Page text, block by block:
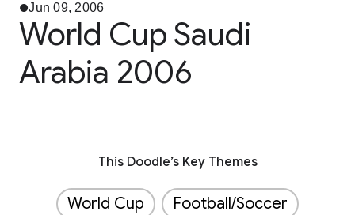
Jun 09, 2006
World Cup Saudi
Arabia 2006
This Doodle’s Key Themes
World Cup Football/Soccer